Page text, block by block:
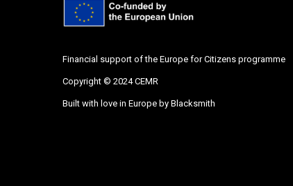
Financial support of the Europe for Citizens programme
Copyright © 2024 CEMR
Built with love in Europe by Blacksmith